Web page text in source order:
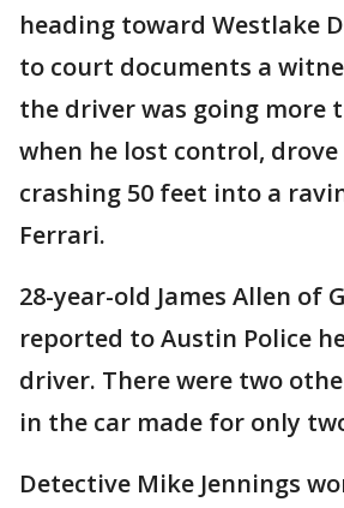
heading toward Westlake
to court documents a
the driver was going more
when he lost control,
crashing 50 feet into a
Ferrari.
28-year-old James Allen of
reported to Austin Police
driver. There were two
in the car made for only
Detective Mike Jennings